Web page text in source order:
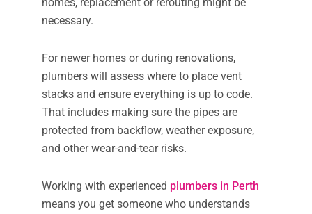
necessary.
For newer homes or during renovations,
plumbers will assess where to place vent
stacks and ensure everything is up to code.
That includes making sure the pipes are
protected from backflow, weather exposure,
and other wear-and-tear risks.
Working with experienced plumbers in Perth
means you get someone who understands